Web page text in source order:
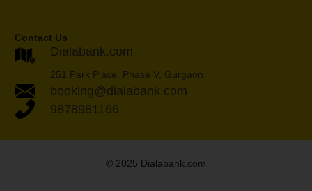
Contact Us
Dialabank.com
251 Park Place, Phase V, Gurgaon
booking@dialabank.com
9878981166
© 2025 Dialabank.com